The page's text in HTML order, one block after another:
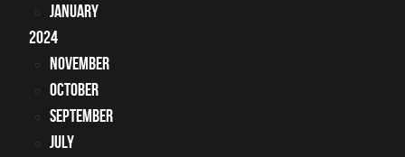
January
2024
November
October
September
July